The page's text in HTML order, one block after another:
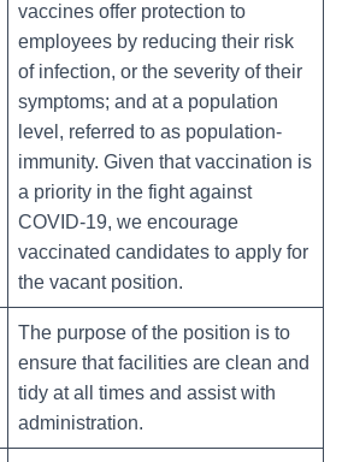
vaccines offer protection to
employees by reducing their risk
of infection, or the severity of their
symptoms; and at a population
level, referred to as population-
immunity. Given that vaccination is
a priority in the fight against
COVID-19, we encourage
vaccinated candidates to apply for
the vacant position.
The purpose of the position is to
ensure that facilities are clean and
tidy at all times and assist with
administration.